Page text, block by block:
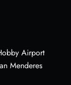
Airport
Menderes